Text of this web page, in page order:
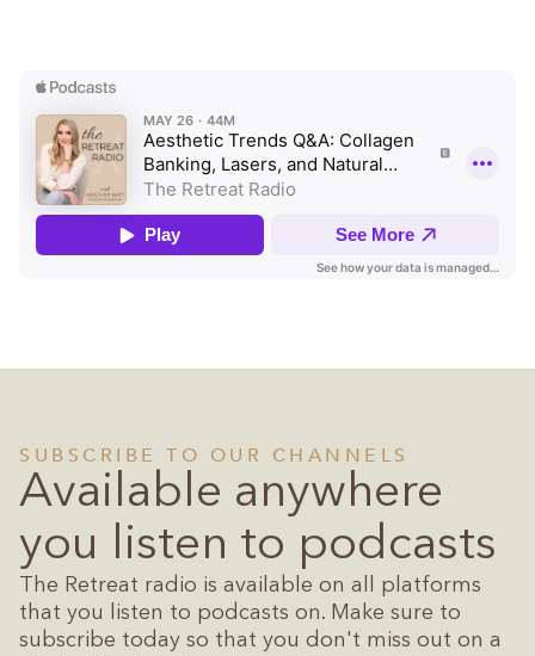
SUBSCRIBE TO OUR CHANNELS
Available anywhere
you listen to podcasts
The Retreat radio is available on all platforms
that you listen to podcasts on. Make sure to
subscribe today so that you don't miss out on a